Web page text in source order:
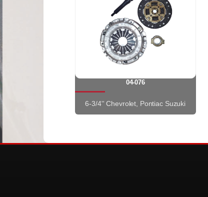
04-076
6-3/4'' Chevrolet, Pontiac Suzuki